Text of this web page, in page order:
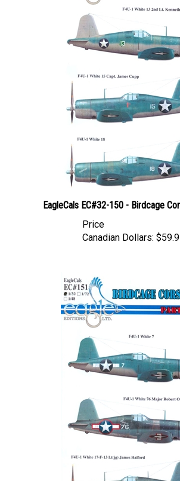
Canadian Dollars: